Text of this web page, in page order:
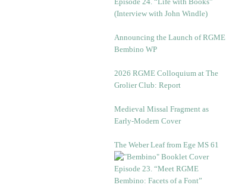
(Interview with John Windle)
Announcing the Launch of RGME
Bembino WP
2026 RGME Colloquium at The
Grolier Club: Report
Medieval Missal Fragment as
Early-Modern Cover
The Weber Leaf from Ege MS 61
Episode 23. “Meet RGME
Bembino: Facets of a Font”